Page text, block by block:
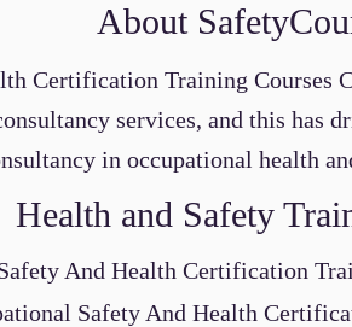
About
Certification Training Courses
services, and this has
in occupational health
Health and Safety
And Health Certification
Safety And Health